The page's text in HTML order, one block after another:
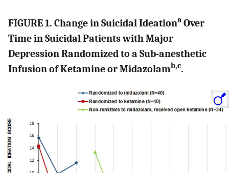
FIGURE 1. Change in Suicidal Ideationa Over
Time in Suicidal Patients with Major
Depression Randomized to a Sub-anesthetic
Infusion of Ketamine or Midazolamb,c.